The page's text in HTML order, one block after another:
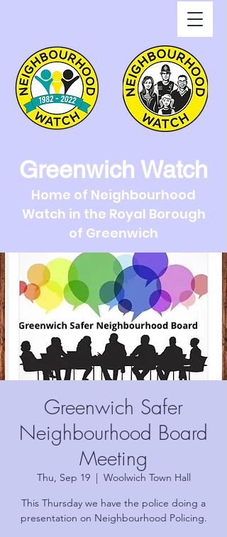
Greenwich Watch
Home of Neighbourhood
Watch in the Royal Borough
of Greenwich
Greenwich Safer
Neighbourhood Board
Meeting
Thu, Sep 19
  |
Woolwich Town Hall
This Thursday we have the police doing a
presentation on Neighbourhood Policing.